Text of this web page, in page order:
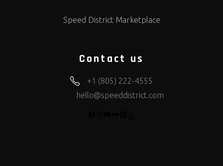
Speed District Marketplace
Contact us
+1 (805) 222-4555
hello@speeddistrict.com